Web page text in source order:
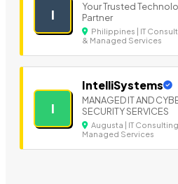
I
Your Trusted
Partner
Philippines | IT
& Managed Services
I
IntelliSystems
MANAGED IT AND
SECURITY SERVICES
Augusta | IT
Managed Services